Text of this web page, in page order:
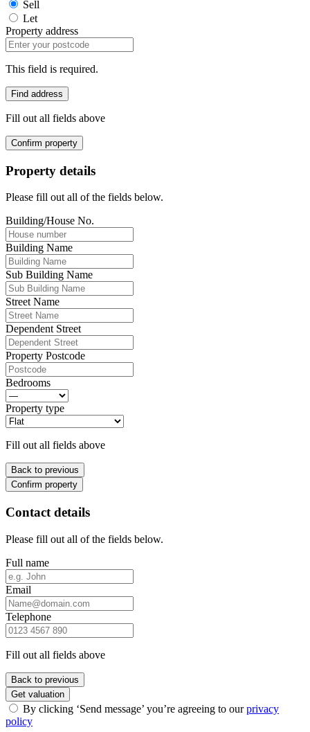
Sell
Let
Property address
This field is required.
Find address
Fill out all fields above
Confirm property
Property details
Please fill out all of the fields below.
Building/House No.
Building Name
Sub Building Name
Street Name
Dependent Street
Property Postcode
Bedrooms
Property type
Fill out all fields above
Back to previous
Confirm property
Contact details
Please fill out all of the fields below.
Full name
Email
Telephone
Fill out all fields above
Back to previous
Get valuation
By clicking ‘Send message’ you’re agreeing to ourprivacy
policy